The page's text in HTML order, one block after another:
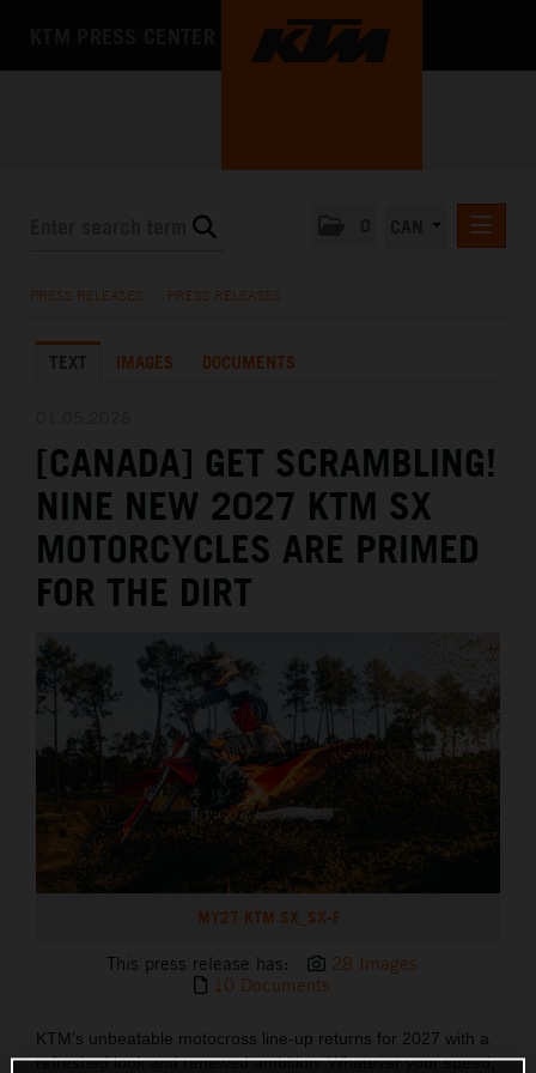
THE COMPANY
PRESS RELEASES PRESS RELEASES
TEXT IMAGES DOCUMENTS
[CANADA] GET SCRAMBLING!
NINE NEW 2027 KTM SX
MOTORCYCLES ARE PRIMED
FOR THE DIRT
MY27 KTM SX_SX-F
This press release has:
28 Images
10 Documents
KTM’s unbeatable motocross line-up returns for 2027 with a
refreshed look and renewed ambition. Whatever your speed,